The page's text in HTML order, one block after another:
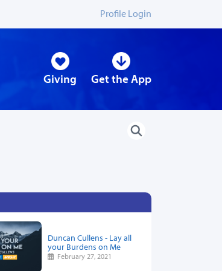
Profile Login
Giving Get the App
Duncan Cullens - Lay all
your Burdens on Me
February 27, 2021